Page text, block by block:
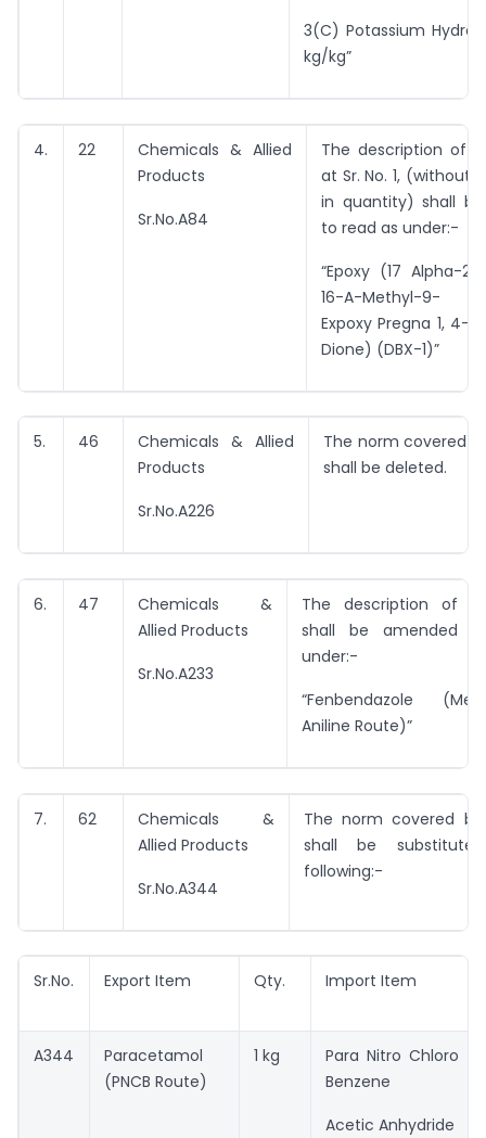
3(C) Potassium
kg/kg”
4. 22
Chemicals & Allied
Products
Sr.No.A84
The description of
at Sr. No. 1, (without
in quantity) shall
to read as under:-
“Epoxy (17 Alpha-
16-A-Methyl-9-
Expoxy Pregna 1, 4-
Dione) (DBX-1)”
5. 46
Chemicals & Allied
Products
Sr.No.A226
The norm covered
shall be deleted.
6. 47
Chemicals &
Allied Products
Sr.No.A233
The description of
shall be amended
under:-
“Fenbendazole
Aniline Route)”
7. 62
Chemicals &
Allied Products
Sr.No.A344
The norm covered
shall be
following:-
Sr.No. Export Item Qty. Import Item
A344
Paracetamol
(PNCB Route)
1 kg
Para Nitro Chloro
Benzene
Acetic Anhydride